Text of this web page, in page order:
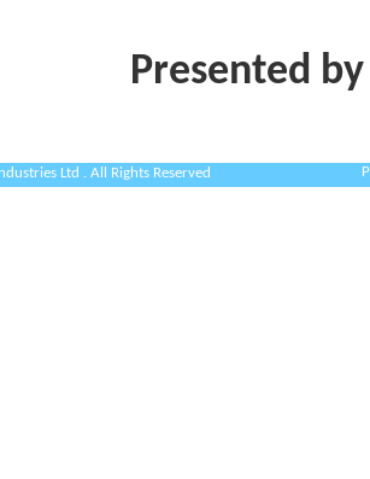
Presented
Ltd . All Rights Reserved